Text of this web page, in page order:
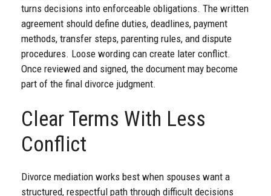
turns decisions into enforceable obligations. The written
agreement should define duties, deadlines, payment
methods, transfer steps, parenting rules, and dispute
procedures. Loose wording can create later conflict.
Once reviewed and signed, the document may become
part of the final divorce judgment.
Clear Terms With Less
Conflict
Divorce mediation works best when spouses want a
structured, respectful path through difficult decisions